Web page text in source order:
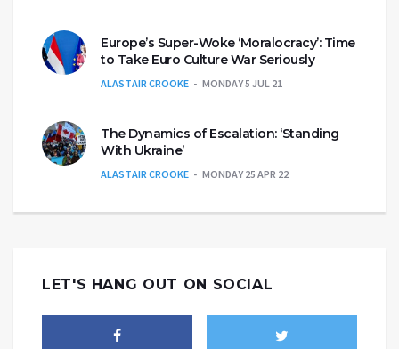
Europe’s Super-Woke ‘Moralocracy’: Time
to Take Euro Culture War Seriously
ALASTAIR CROOKE MONDAY 5 JUL 21
The Dynamics of Escalation: ‘Standing
With Ukraine’
ALASTAIR CROOKE MONDAY 25 APR 22
LET'S HANG OUT ON SOCIAL